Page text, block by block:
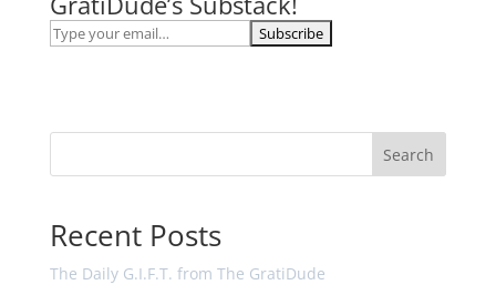
Search
Recent Posts
The Daily G.I.F.T. from The GratiDude